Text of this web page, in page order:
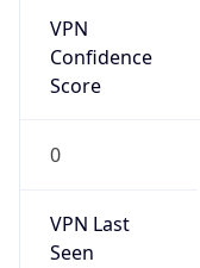
VPN
Confidence
Score
0
VPN Last
Seen